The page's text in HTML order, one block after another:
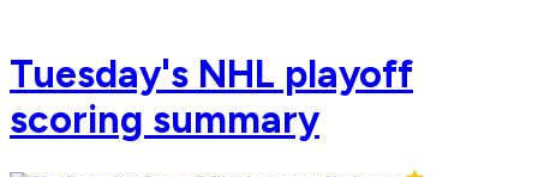
Tuesday's NHL playoff
scoring summary